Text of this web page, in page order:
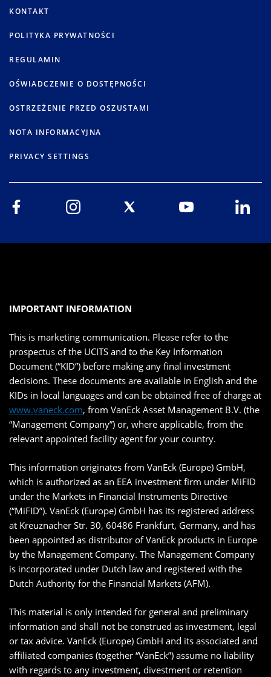
KONTAKT
POLITYKA PRYWATNOŚCI
REGULAMIN
OŚWIADCZENIE O DOSTĘPNOŚCI
OSTRZEŻENIE PRZED OSZUSTAMI
NOTA INFORMACYJNA
PRIVACY SETTINGS
IMPORTANT INFORMATION
This is marketing communication. Please refer to the
prospectus of the UCITS and to the Key Information
Document (“KID”) before making any final investment
decisions. These documents are available in English and the
KIDs in local languages and can be obtained free of charge at
www.vaneck.com, from VanEck Asset Management B.V. (the
“Management Company”) or, where applicable, from the
relevant appointed facility agent for your country.
This information originates from VanEck (Europe) GmbH,
which is authorized as an EEA investment firm under MiFID
under the Markets in Financial Instruments Directive
(“MiFID”). VanEck (Europe) GmbH has its registered address
at Kreuznacher Str. 30, 60486 Frankfurt, Germany, and has
been appointed as distributor of VanEck products in Europe
by the Management Company. The Management Company
is incorporated under Dutch law and registered with the
Dutch Authority for the Financial Markets (AFM).
This material is only intended for general and preliminary
information and shall not be construed as investment, legal
or tax advice. VanEck (Europe) GmbH and its associated and
affiliated companies (together “VanEck”) assume no liability
with regards to any investment, divestment or retention